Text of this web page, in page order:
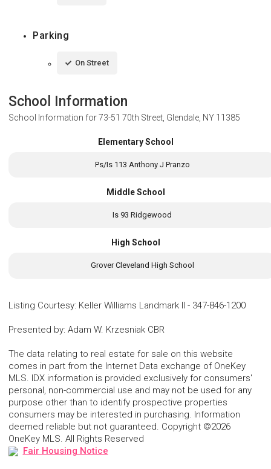
Parking
On Street
School Information
School Information for73-51 70th Street, Glendale, NY 11385
Elementary School
Ps/Is 113 Anthony J Pranzo
Middle School
Is 93 Ridgewood
High School
Grover Cleveland High School
Listing Courtesy: Keller Williams Landmark II - 347-846-1200
Presented by: Adam W. Krzesniak CBR
The data relating to real estate for sale on this website
comes in part from the Internet Data exchange of OneKey
MLS. IDX information is provided exclusively for consumers'
personal, non-commercial use and may not be used for any
purpose other than to identify prospective properties
consumers may be interested in purchasing. Information
deemed reliable but not guaranteed. Copyright ©2026
OneKey MLS. All Rights Reserved
Fair Housing Notice